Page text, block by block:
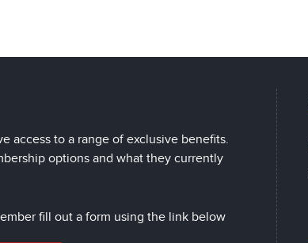
access to a range of exclusive benefits.
options and what they currently
fill out a form using the link below